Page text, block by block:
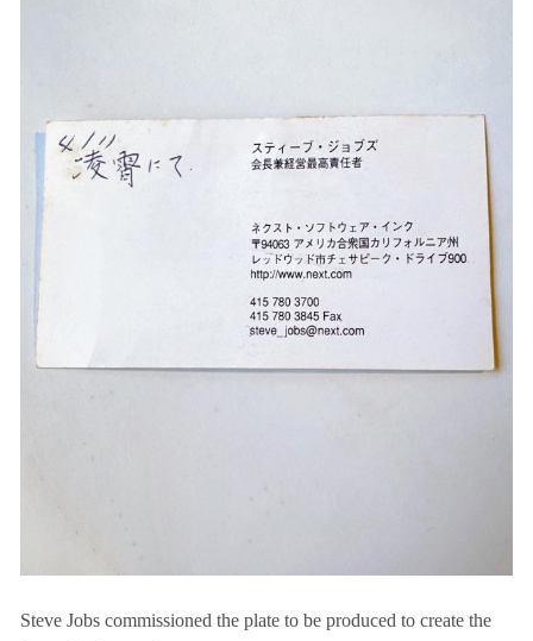
Steve Jobs commissioned the plate to be produced to create the